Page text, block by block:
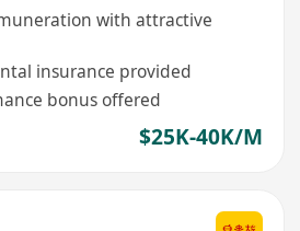
with attractive
insurance provided
bonus offered
$25K-40K/M